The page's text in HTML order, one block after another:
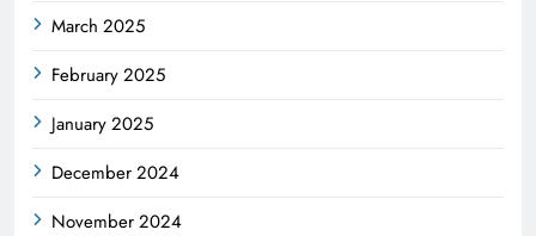
March 2025
February 2025
January 2025
December 2024
November 2024